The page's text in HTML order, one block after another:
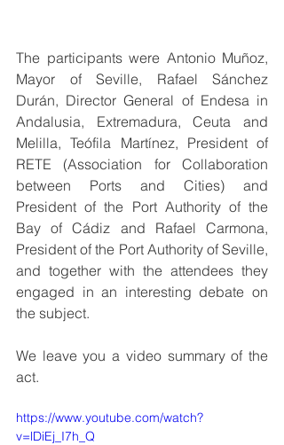
The participants were Antonio Muñoz,
Mayor of Seville, Rafael Sánchez
Durán, Director General of Endesa in
Andalusia, Extremadura, Ceuta and
Melilla, Teófila Martínez, President of
RETE (Association for Collaboration
between Ports and Cities) and
President of the Port Authority of the
Bay of Cádiz and Rafael Carmona,
President of the Port Authority of Seville,
and together with the attendees they
engaged in an interesting debate on
the subject.
We leave you a video summary of the
act.
https://www.youtube.com/watch?
v=lDiEj_I7h_Q